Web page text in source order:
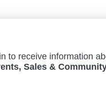
to receive information
Sales &